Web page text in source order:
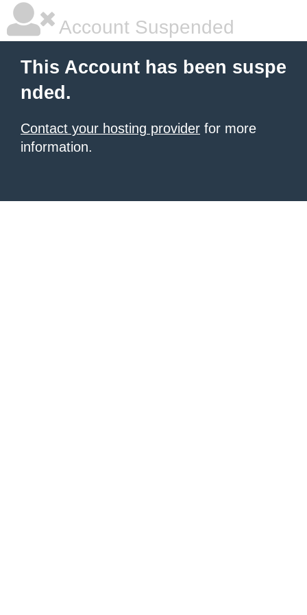
Account Suspended
This Account has been suspe
nded.
Contact your hosting provider for more
information.